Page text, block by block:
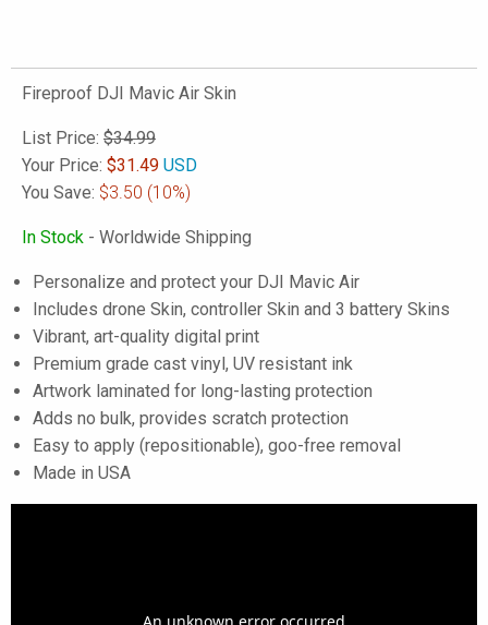
Fireproof DJI Mavic Air Skin
List Price: $34.99
Your Price: $31.49 USD
You Save: $3.50 (10%)
In Stock - Worldwide Shipping
Personalize and protect your DJI Mavic Air
Includes drone Skin, controller Skin and 3 battery Skins
Vibrant, art-quality digital print
Premium grade cast vinyl, UV resistant ink
Artwork laminated for long-lasting protection
Adds no bulk, provides scratch protection
Easy to apply (repositionable), goo-free removal
Made in USA